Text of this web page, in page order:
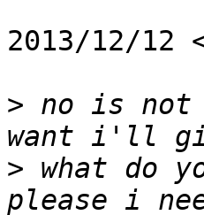
2013/12/12
> no is not
> what do